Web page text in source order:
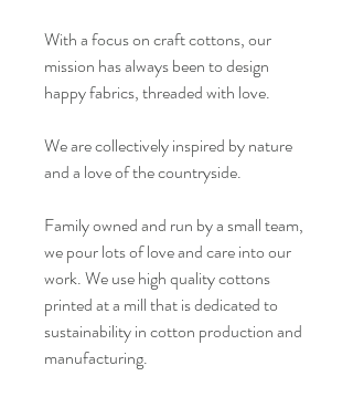
With a focus on craft cottons, our
mission has always been to design
happy fabrics, threaded with love.
We are collectively inspired by nature
and a love of the countryside.
Family owned and run by a small team,
we pour lots of love and care into our
work. We use high quality cottons
printed at a mill that is dedicated to
sustainability in cotton production and
manufacturing.